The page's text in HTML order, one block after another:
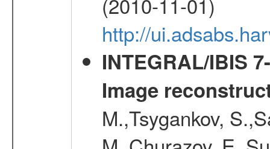
http://
INTEGRAL/IBIS
Image
M.,Tsygankov,